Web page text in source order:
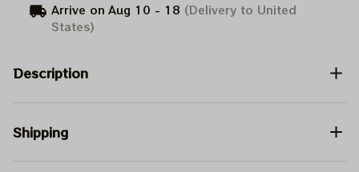
Arrive on Aug 10 - 18 (Delivery to United
States)
Description
Shipping